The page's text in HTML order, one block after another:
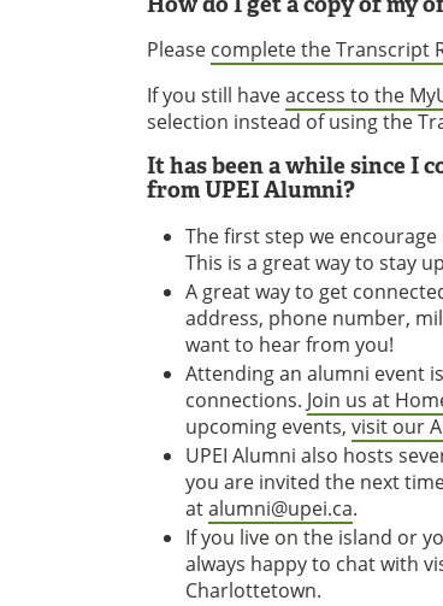
Please complete the Transcript
If you still haveaccess to the
selection instead of using the
It has been a while since I
from UPEI Alumni?
The first step we
This is a great way to stay
A great way to get
address, phone number,
want to hear from you!
Attending an alumni event
connections. Join us at
upcoming events, visit our
UPEI Alumni also hosts
you are invited the next
atalumni@upei.ca.
If you live on the island or
always happy to chat with
Charlottetown.